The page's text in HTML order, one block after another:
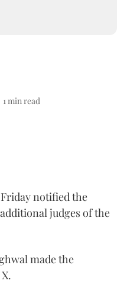
1 min read
notified the
judges of the
made the